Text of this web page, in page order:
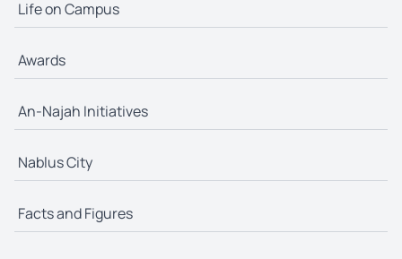
Life on Campus
Awards
An-Najah Initiatives
Nablus City
Facts and Figures